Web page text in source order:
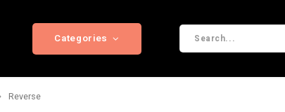
Categories
Reverse